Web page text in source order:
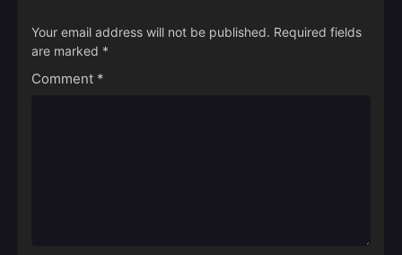
Your email address will not be published. Required fields
are marked *
Comment *